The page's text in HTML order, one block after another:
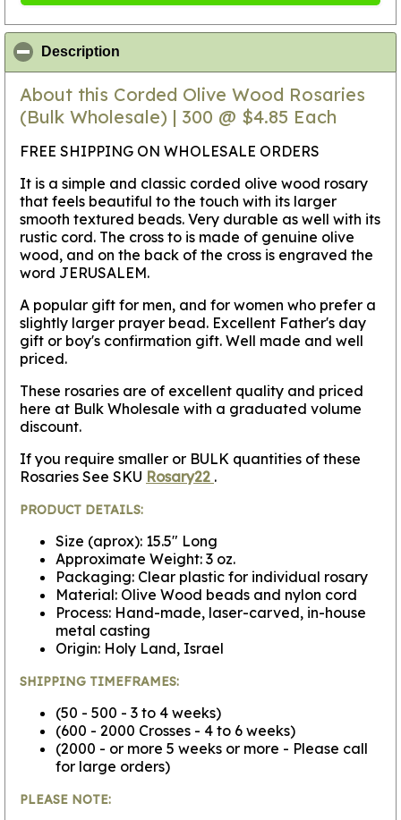
Description
About this Corded Olive Wood Rosaries
(Bulk Wholesale) | 300 @ $4.85 Each
FREE SHIPPING ON WHOLESALE ORDERS
It is a simple and classic corded olive wood rosary
that feels beautiful to the touch with its larger
smooth textured beads. Very durable as well with its
rustic cord. The cross to is made of genuine olive
wood, and on the back of the cross is engraved the
word JERUSALEM.
A popular gift for men, and for women who prefer a
slightly larger prayer bead. Excellent Father's day
gift or boy's confirmation gift. Well made and well
priced.
These rosaries are of excellent quality and priced
here at Bulk Wholesale with a graduated volume
discount.
If you require smaller or BULK quantities of these
Rosaries See SKU Rosary22 .
PRODUCT DETAILS:
Size (aprox): 15.5" Long
Approximate Weight: 3 oz.
Packaging: Clear plastic for individual rosary
Material: Olive Wood beads and nylon cord
Process: Hand-made, laser-carved, in-house
metal casting
Origin: Holy Land, Israel
SHIPPING TIMEFRAMES:
(50 - 500 - 3 to 4 weeks)
(600 - 2000 Crosses - 4 to 6 weeks)
(2000 - or more 5 weeks or more - Please call
for large orders)
PLEASE NOTE: